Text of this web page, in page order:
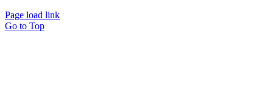
Page load link
Go to Top